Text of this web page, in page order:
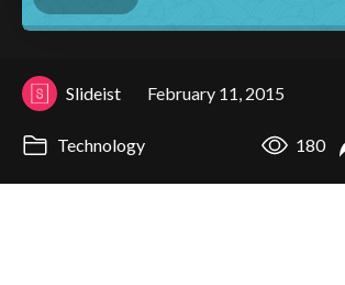
Slideist February 11, 2015
Technology 180